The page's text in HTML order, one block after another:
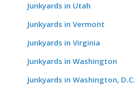
Junkyards in Utah
Junkyards in Vermont
Junkyards in Virginia
Junkyards in Washington
Junkyards in Washington, D.C.